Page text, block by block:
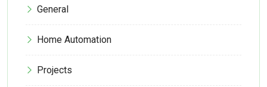
General
Home Automation
Projects